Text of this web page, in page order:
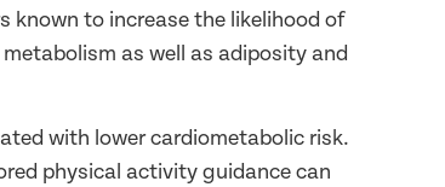
known to increase the likelihood of
as well as adiposity and
with lower cardiometabolic risk.
physical activity guidance can